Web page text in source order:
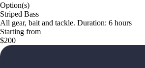
Option(s)
Striped Bass
All gear, bait and tackle. Duration: 6 hours
Starting from
$200